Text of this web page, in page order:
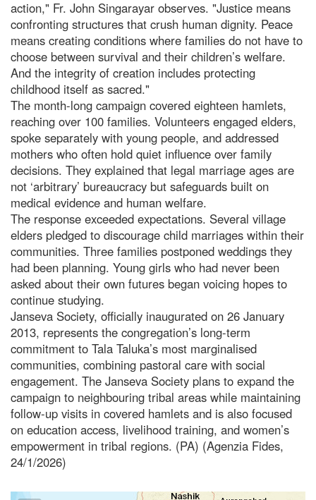
action," Fr. John Singarayar observes. "Justice means
confronting structures that crush human dignity. Peace
means creating conditions where families do not have to
choose between survival and their children’s welfare.
And the integrity of creation includes protecting
childhood itself as sacred."
The month-long campaign covered eighteen hamlets,
reaching over 100 families. Volunteers engaged elders,
spoke separately with young people, and addressed
mothers who often hold quiet influence over family
decisions. They explained that legal marriage ages are
not ‘arbitrary’ bureaucracy but safeguards built on
medical evidence and human welfare.
The response exceeded expectations. Several village
elders pledged to discourage child marriages within their
communities. Three families postponed weddings they
had been planning. Young girls who had never been
asked about their own futures began voicing hopes to
continue studying.
Janseva Society, officially inaugurated on 26 January
2013, represents the congregation’s long-term
commitment to Tala Taluka’s most marginalised
communities, combining pastoral care with social
engagement. The Janseva Society plans to expand the
campaign to neighbouring tribal areas while maintaining
follow-up visits in covered hamlets and is also focused
on education access, livelihood training, and women’s
empowerment in tribal regions. (PA) (Agenzia Fides,
24/1/2026)